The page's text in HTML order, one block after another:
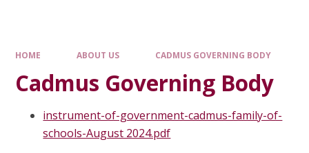
HOME ABOUT US CADMUS GOVERNING BODY
Cadmus Governing Body
instrument-of-government-cadmus-family-of-
schools-August 2024.pdf